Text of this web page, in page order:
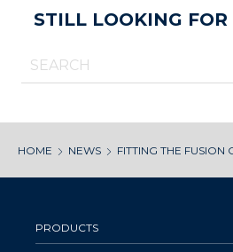
STILL LOOKING
HOME NEWS FITTING THE FUSION
PRODUCTS